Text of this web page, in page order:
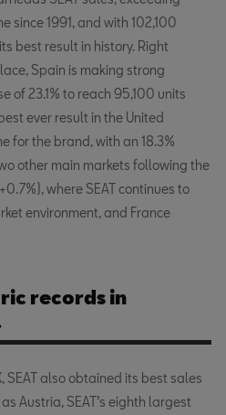
since 1991, and with 102,100
best result in history. Right
Spain is making strong
of 23.1% to reach 95,100 units
ever result in the United
for the brand, with an 18.3%
other main markets following the
where SEAT continues to
environment, and France
records in
SEAT also obtained its best sales
Austria, SEAT’s eighth largest